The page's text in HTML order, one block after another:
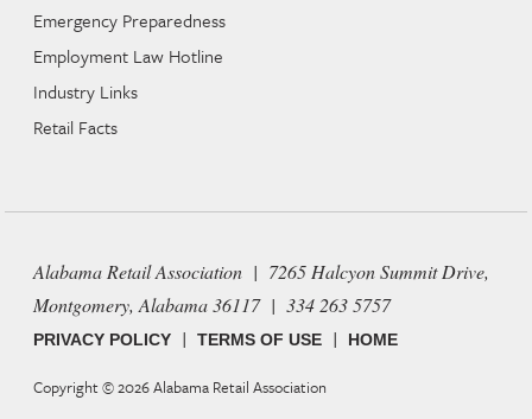
Emergency Preparedness
Employment Law Hotline
Industry Links
Retail Facts
Alabama Retail Association | 7265 Halcyon Summit Drive,
Montgomery, Alabama 36117 | 334 263 5757
PRIVACY POLICY |TERMS OF USE | HOME
Copyright © 2026Alabama Retail Association